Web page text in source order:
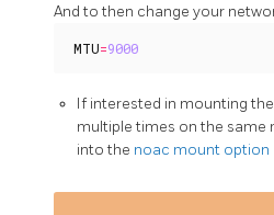
And to then change your
MTU=9000
If interested in mounting
multiple times on the same
into the noac mount option